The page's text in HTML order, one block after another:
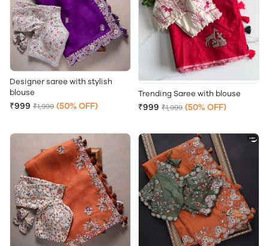
Designer saree with stylish
blouse
₹999 ₹1,999 (50% OFF)
Trending Saree with blouse
₹999 ₹1,999 (50% OFF)